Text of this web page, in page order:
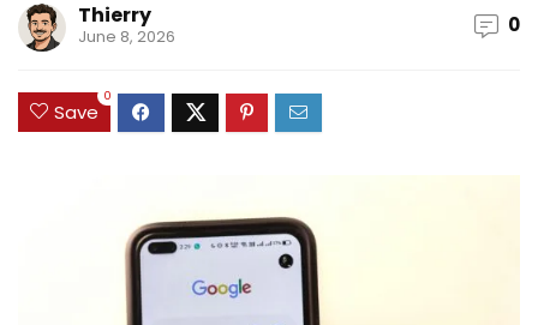
Thierry
June 8, 2026 0
Save
0